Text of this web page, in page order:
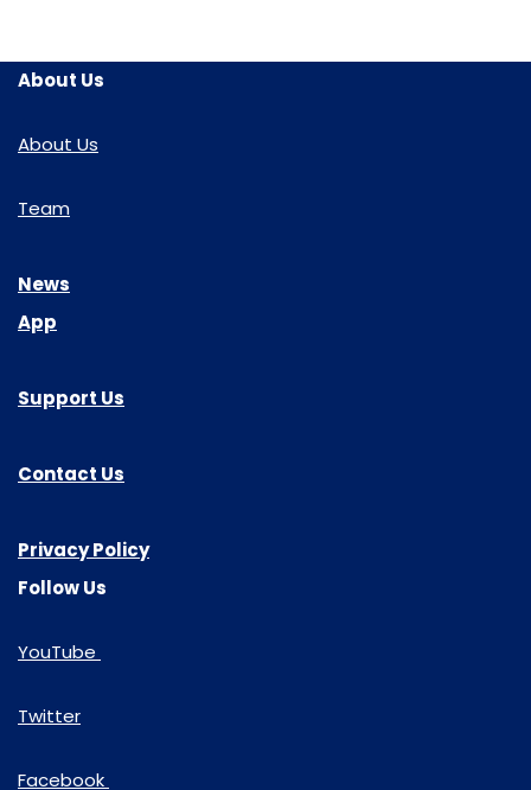
About Us
About Us
Team
News
App
Support Us
Contact Us
Privacy Policy
Follow Us
YouTube
Twitter
Facebook